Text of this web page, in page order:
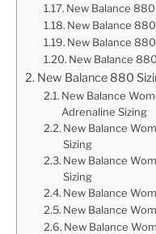
New Balance
New Balance
New Balance
New Balance
New Balance 880
New Balance
Adrenaline Sizing
New Balance
Sizing
New Balance
Sizing
New Balance
New Balance
New Balance